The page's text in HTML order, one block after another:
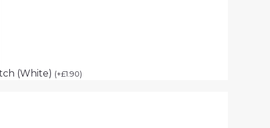
(White) (+£1.90)